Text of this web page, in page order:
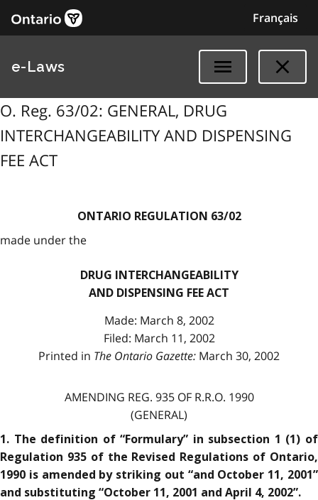
Français
e-Laws
O. Reg. 63/02: GENERAL, DRUG
INTERCHANGEABILITY AND DISPENSING
FEE ACT
ONTARIO REGULATION 63/02
made under the
DRUG INTERCHANGEABILITY
AND DISPENSING FEE ACT
Made: March 8, 2002
Filed: March 11, 2002
Printed in The Ontario Gazette: March 30, 2002
AMENDING REG. 935 OF R.R.O. 1990
(GENERAL)
1. The definition of “Formulary” in subsection 1 (1) of
Regulation 935 of the Revised Regulations of Ontario,
1990 is amended by striking out “and October 11, 2001”
and substituting “October 11, 2001 and April 4, 2002”.